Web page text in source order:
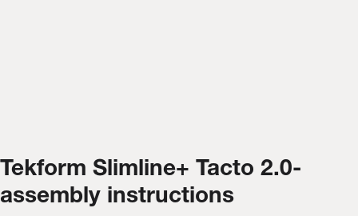
Tekform Slimline+ Tacto 2.0-
assembly instructions